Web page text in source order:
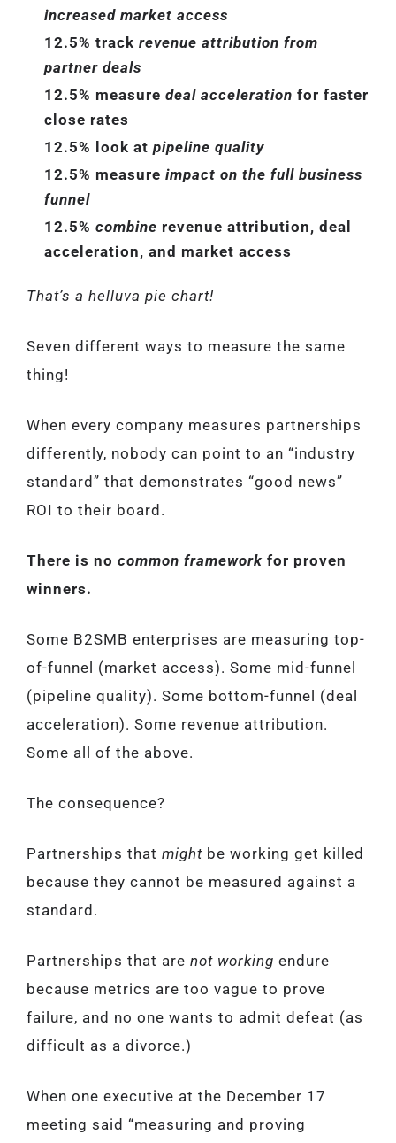
increased market access
12.5% track revenue attribution from
partner deals
12.5% measure deal acceleration for faster
close rates
12.5% look at pipeline quality
12.5% measure impact on the full business
funnel
12.5% combine revenue attribution, deal
acceleration, and market access
That’s a helluva pie chart!
Seven different ways to measure the same
thing!
When every company measures partnerships
differently, nobody can point to an “industry
standard” that demonstrates “good news”
ROI to their board.
There is no common framework for proven
winners.
Some B2SMB enterprises are measuring top-
of-funnel (market access). Some mid-funnel
(pipeline quality). Some bottom-funnel (deal
acceleration). Some revenue attribution.
Some all of the above.
The consequence?
Partnerships that might be working get killed
because they cannot be measured against a
standard.
Partnerships that are not working endure
because metrics are too vague to prove
failure, and no one wants to admit defeat (as
difficult as a divorce.)
When one executive at the December 17
meeting said “measuring and proving